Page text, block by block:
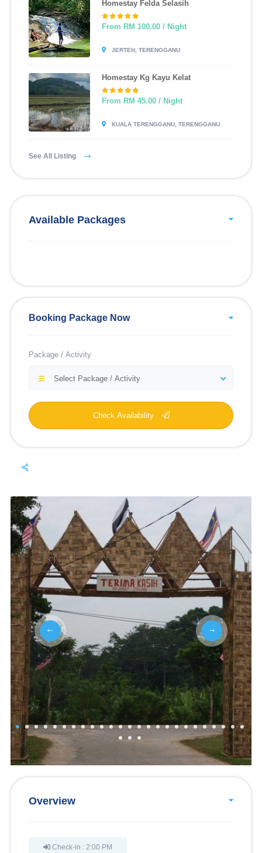
Homestay Felda Selasih
From RM 100.00 / Night
JERTEH, TERENGGANU
Homestay Kg Kayu Kelat
From RM 45.00 / Night
KUALA TERENGGANU, TERENGGANU
See All Listing
Available Packages
Booking Package Now
Package / Activity
Select Package / Activity
Check Availability
Overview
Check-in : 2:00 PM